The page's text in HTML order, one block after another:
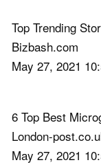
Top Trending
Bizbash.com
May 27, 2021
6 Top Best
London-
May 27, 2021